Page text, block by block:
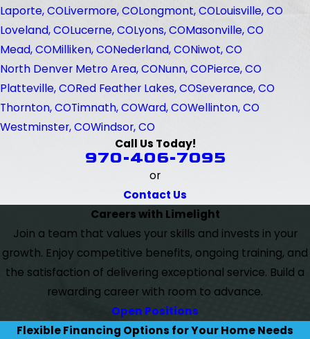
Laporte, COLivermore, COLongmont, COLouisville, CO
Loveland, COLucerne, COLyons, COMasonville, CO
Mead, COMilliken, CONederland, CONiwot, CO
North Denver Metro Area, CONunn, COPierce, CO
Platteville, CORed Feather Lakes, COSeverance, CO
Thornton, COTimnath, COWard, COWellinton, CO
Westminster, COWindsor, CO
Call Us Today!
970-406-7095
or
Contact Us
Careers with Limelight
Join a team that values your skills and invests in your
growth. Enjoy competitive benefits, ongoing training, and
the satisfaction of delivering exceptional service. Build a
rewarding career with room to advance.
Open Positions
Flexible Financing Options for Your Home Needs